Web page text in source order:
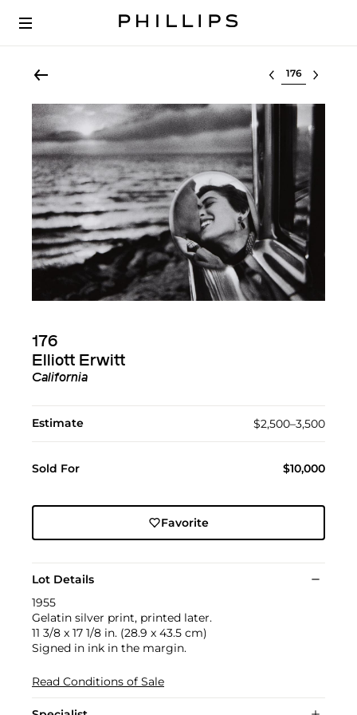
Select lot
176
Elliott Erwitt
California
Estimate $2,500–3,500
Sold For $10,000
Favorite
Lot Details
1955
Gelatin silver print, printed later.
11 3/8 x 17 1/8 in. (28.9 x 43.5 cm)
Signed in ink in the margin.
Read Conditions of Sale